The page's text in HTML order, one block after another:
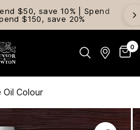
$50, save 10% | Spend
$150, save 20%
0
Oil Colour